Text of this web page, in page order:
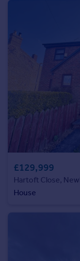
House
Sold house prices
Property valuation
Instant online
Mortgages
Get started
Get a Mortgage in
Check your
Mortgage guides
Agent
£129,999
Hartoft Close,
House